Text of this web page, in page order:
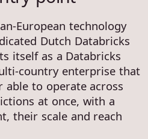
European technology
Dutch Databricks
itself as a Databricks
country enterprise that
able to operate across
at once, with a
their scale and reach